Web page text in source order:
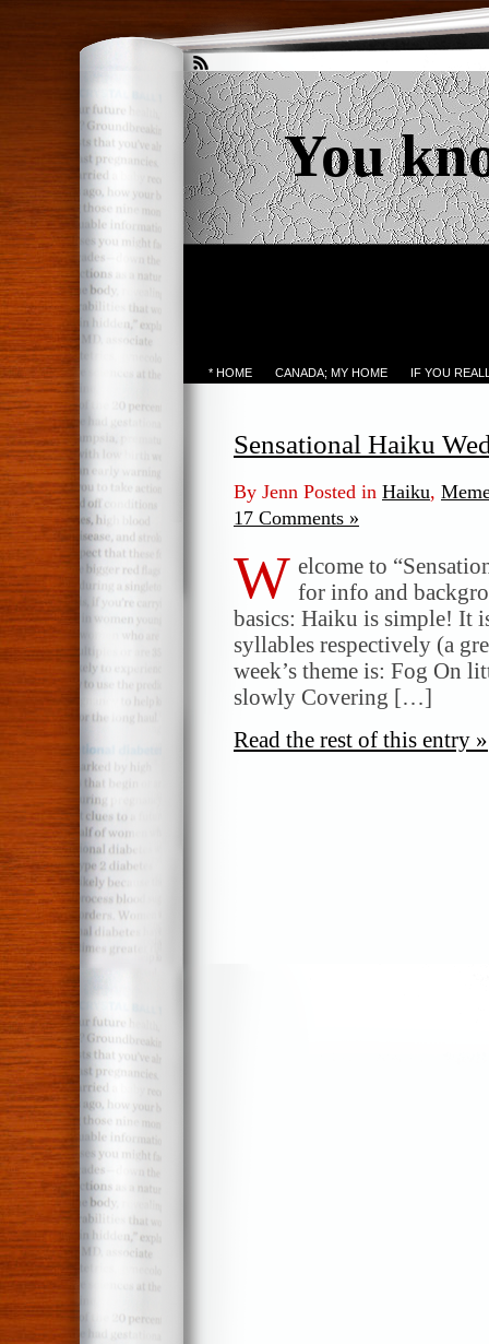
You
* HOME CANADA; MY HOME IF YOU
Sensational Haiku
By Jenn Posted in Haiku,
17 Comments »
W elcome to
for info and
basics: Haiku is simple! It
syllables respectively (a
week’s theme is: Fog On
slowly Covering […]
Read the rest of this entry »